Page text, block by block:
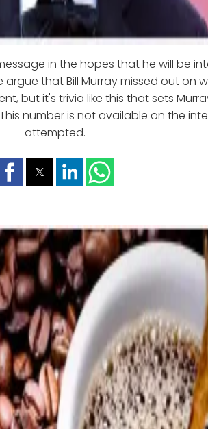
in the hopes that he will be
that Bill Murray missed out on
but it's trivia like this that sets
number is not available on the
attempted.